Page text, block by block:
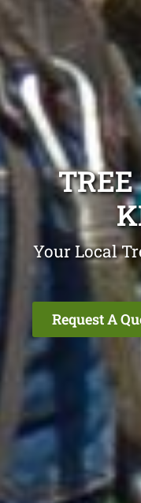
Your Local
Request A